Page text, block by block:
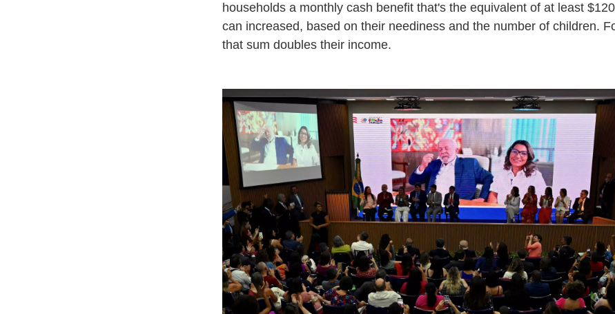
households a monthly cash benefit that's the equivalent of at least
can increased, based on their neediness and the number of children.
that sum doubles their income.